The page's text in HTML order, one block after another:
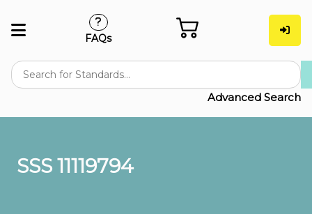
Advanced Search
FAQs
SSS 11119794